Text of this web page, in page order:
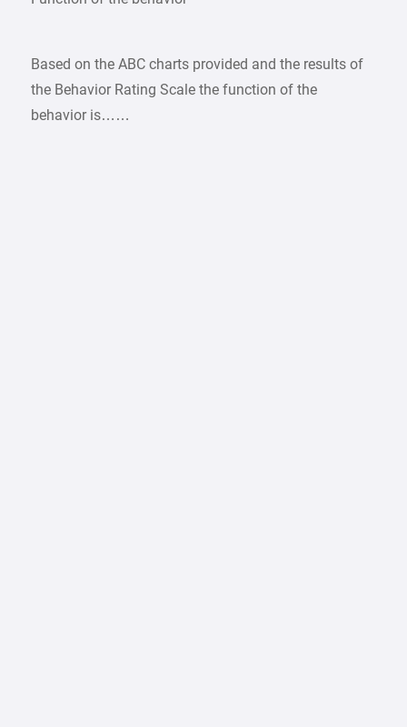
Based on the ABC charts provided and the results of
the Behavior Rating Scale the function of the
behavior is……